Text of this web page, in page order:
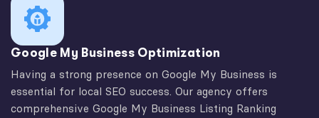
Google My Business Optimization
Having a strong presence on Google My Business is
essential for local SEO success. Our agency offers
comprehensive Google My Business Listing Ranking